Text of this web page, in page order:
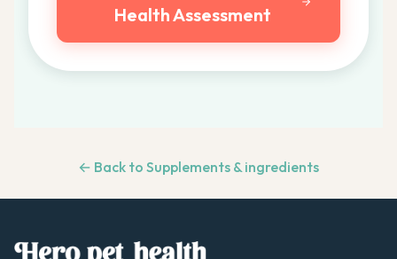
Health Assessment
← Back to Supplements & ingredients